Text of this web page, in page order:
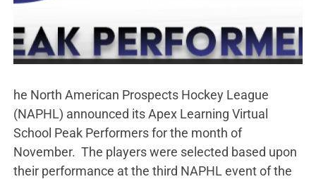
he North American Prospects Hockey League
(NAPHL) announced its Apex Learning Virtual
School Peak Performers for the month of
November. The players were selected based upon
their performance at the third NAPHL event of the